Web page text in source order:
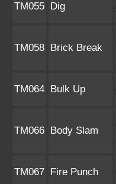
TM055 Dig
TM058 Brick Break
TM064 Bulk Up
TM066 Body Slam
TM067 Fire Punch